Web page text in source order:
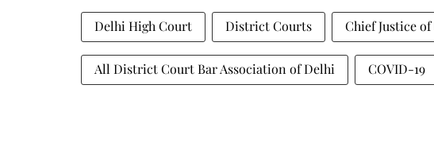
Delhi High Court District Courts Chief Justice
All District Court Bar Association of Delhi COVID-19